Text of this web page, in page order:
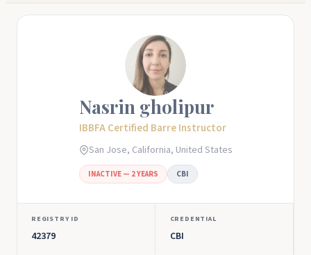
Nasrin gholipur
IBBFA Certified Barre Instructor
San Jose, California, United States
INACTIVE — 2 YEARS CBI
REGISTRY ID
42379
CREDENTIAL
CBI